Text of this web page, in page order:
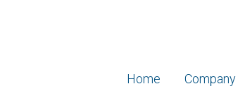
Home Company